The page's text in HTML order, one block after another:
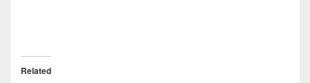
Related